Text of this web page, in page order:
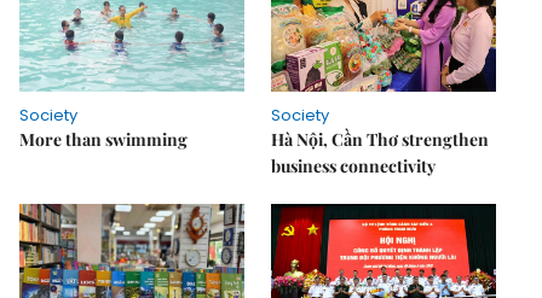
Society
More than swimming
Society
Hà Nội, Cần Thơ strengthen
business connectivity